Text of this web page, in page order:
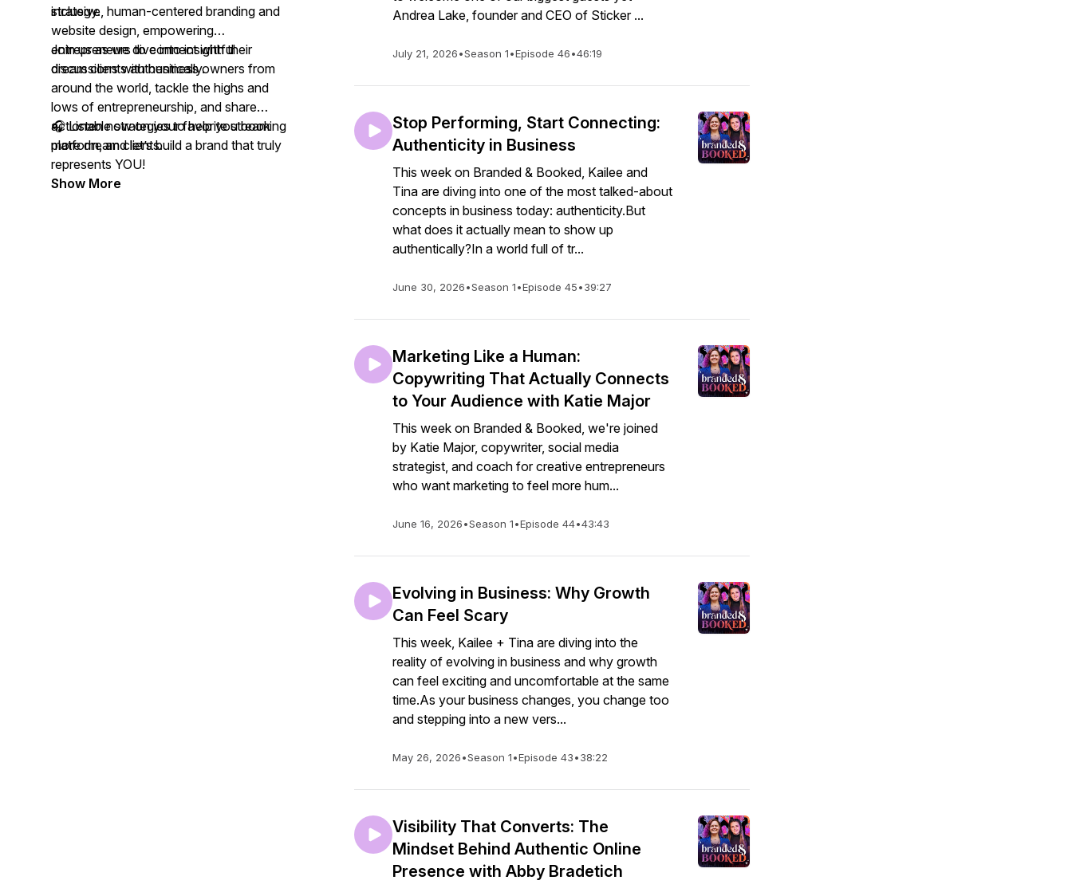
strategy.
inclusive, human-centered branding and
website design, empowering
entrepreneurs to connect with their
dream clients authentically.
Join us as we dive into insightful
discussions with business owners from
around the world, tackle the highs and
lows of entrepreneurship, and share
actionable strategies to help you book
more dream clients.
🎧 Listen now on your favorite streaming
platform, and let’s build a brand that truly
represents YOU!
Show More
Andrea Lake, founder and CEO of Sticker ...
July 21, 2026•Season 1•Episode 46•46:19
Stop Performing, Start Connecting:
Authenticity in Business
This week on Branded & Booked, Kailee and
Tina are diving into one of the most talked-about
concepts in business today: authenticity.But
what does it actually mean to show up
authentically?In a world full of tr...
June 30, 2026•Season 1•Episode 45•39:27
Marketing Like a Human:
Copywriting That Actually Connects
to Your Audience with Katie Major
This week on Branded & Booked, we're joined
by Katie Major, copywriter, social media
strategist, and coach for creative entrepreneurs
who want marketing to feel more hum...
June 16, 2026•Season 1•Episode 44•43:43
Evolving in Business: Why Growth
Can Feel Scary
This week, Kailee + Tina are diving into the
reality of evolving in business and why growth
can feel exciting and uncomfortable at the same
time.As your business changes, you change too
and stepping into a new vers...
May 26, 2026•Season 1•Episode 43•38:22
Visibility That Converts: The
Mindset Behind Authentic Online
Presence with Abby Bradetich